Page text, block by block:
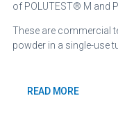
of POLUTEST® M and
These are commercial
powder in a single-use
READ MORE